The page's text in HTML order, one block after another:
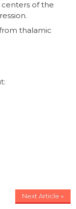
of the
thalamic
Next Article »